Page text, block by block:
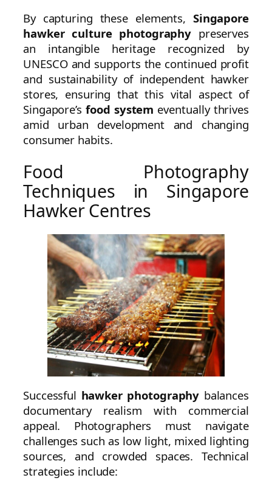
By capturing these elements, Singapore
hawker culture photography preserves
an intangible heritage recognized by
UNESCO and supports the continued profit
and sustainability of independent hawker
stores, ensuring that this vital aspect of
Singapore’sfood system eventually thrives
amid urban development and changing
consumer habits.
Food Photography
Techniques in Singapore
Hawker Centres
Successful hawker photography balances
documentary realism with commercial
appeal. Photographers must navigate
challenges such as low light, mixed lighting
sources, and crowded spaces. Technical
strategies include: